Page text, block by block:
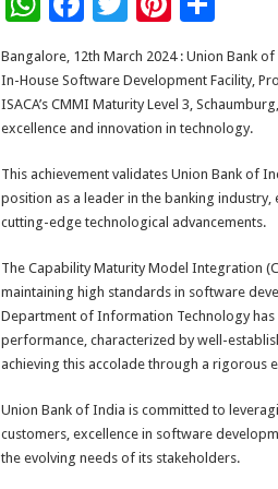
h
at
sA
p
p
ac
e
b
o
o
k
wi
tt
er
nt
er
es
t
ar
e
Bangalore, 12th March 2024 : Union Bank
In-House Software Development Facility,
ISACA’s CMMI Maturity Level 3,
excellence and innovation in technology.
This achievement validates Union Bank of
position as a leader in the banking
cutting-edge technological advancements.
The Capability Maturity Model Integration
maintaining high standards in software
Department of Information Technology
performance, characterized by well-
achieving this accolade through a rigorous
Union Bank of India is committed to
customers, excellence in software
the evolving needs of its stakeholders.